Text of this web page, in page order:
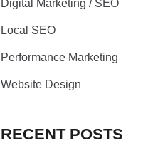
Digital Marketing / SEO
Local SEO
Performance Marketing
Website Design
RECENT POSTS